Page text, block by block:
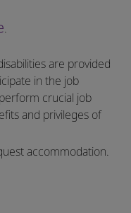
.
are provided
in the job
crucial job
and privileges of
accommodation.